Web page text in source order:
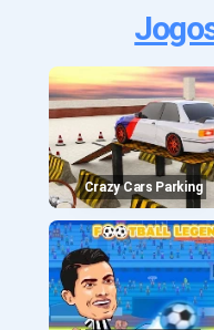
Crazy Cars Parking